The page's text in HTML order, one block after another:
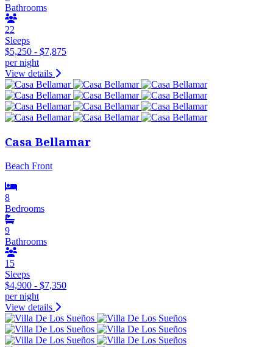
Bathrooms
22
Sleeps
$5,250 - $7,875
per night
View details
Casa Bellamar
Beach Front
8
Bedrooms
9
Bathrooms
15
Sleeps
$4,900 - $7,350
per night
View details